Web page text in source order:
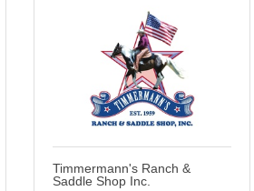
Timmermann's Ranch &
Saddle Shop Inc.